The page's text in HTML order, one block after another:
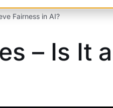
Fairness in AI?
– Is It